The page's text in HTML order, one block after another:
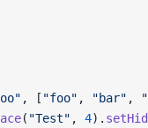
, [ "foo" , "bar" ,
( "Test" , 4).